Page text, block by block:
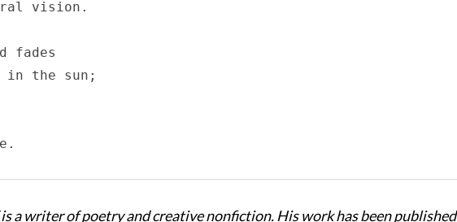
vision.
fades
in the sun;
a writer of poetry and creative nonfiction. His work has been published